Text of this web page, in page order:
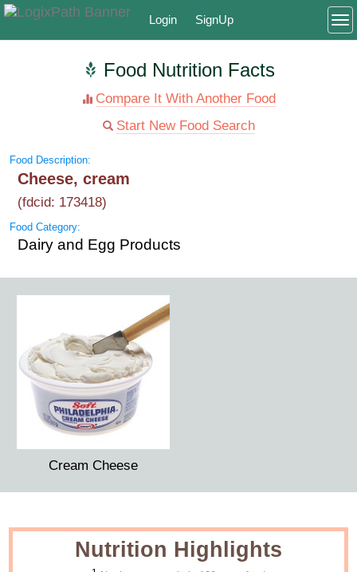
Login SignUp
Food Nutrition Facts
Compare It With Another Food
Start New Food Search
Food Description:
Cheese, cream
(fdcid: 173418)
Food Category:
Dairy and Egg Products
Cream Cheese
Nutrition Highlights